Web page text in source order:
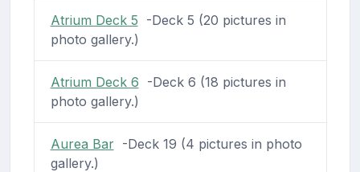
Atrium Deck 5 -Deck 5 (20 pictures in
photo gallery.)
Atrium Deck 6 -Deck 6 (18 pictures in
photo gallery.)
Aurea Bar-Deck 19 (4 pictures in photo
gallery.)